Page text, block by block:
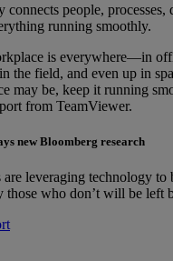
connects people, processes,
running smoothly.
is everywhere—in
the field, and even up in
may be, keep it running
from TeamViewer.
new Bloomberg research
leveraging technology to
who don’t will be left